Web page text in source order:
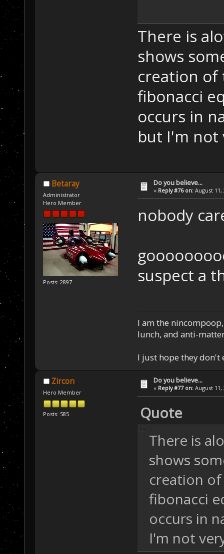
There is
shows
creation of
fibonacci
occurs in
but I'm not
Betaray
Administrator
Hero Member
Posts: 2897
Do you believe...
« Reply #76 on: August 11,
nobody
suspect a
I am the
lunch, and anti-
I just hope they don't
Zircon
Hero Member
Posts: 585
Do you believe...
« Reply #77 on: August 11,
Quote
There is
shows
creation
fibonacci
occurs in
I'm not